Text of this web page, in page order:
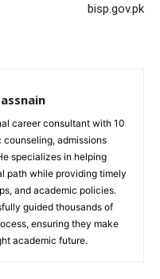
bisp.gov.pk
career consultant with 10
admissions
specializes in helping
path while providing timely
and academic policies.
guided thousands of
ensuring they make
academic future.